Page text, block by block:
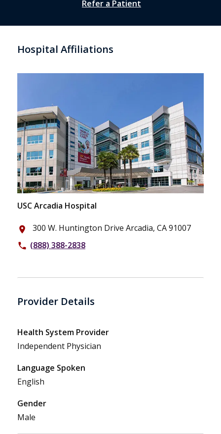
Refer a Patient
Hospital Affiliations
USC Arcadia Hospital
place 300 W. Huntington Drive Arcadia, CA 91007
phone (888) 388-2838
Provider Details
Health System Provider
Independent Physician
Language Spoken
English
Gender
Male